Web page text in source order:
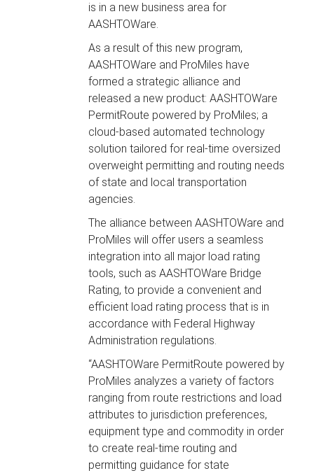
is in a new business area for
AASHTOWare.
As a result of this new program,
AASHTOWare and ProMiles have
formed a strategic alliance and
released a new product: AASHTOWare
PermitRoute powered by ProMiles; a
cloud-based automated technology
solution tailored for real-time oversized
overweight permitting and routing needs
of state and local transportation
agencies.
The alliance between AASHTOWare and
ProMiles will offer users a seamless
integration into all major load rating
tools, such as AASHTOWare Bridge
Rating, to provide a convenient and
efficient load rating process that is in
accordance with Federal Highway
Administration regulations.
“AASHTOWare PermitRoute powered by
ProMiles analyzes a variety of factors
ranging from route restrictions and load
attributes to jurisdiction preferences,
equipment type and commodity in order
to create real-time routing and
permitting guidance for state